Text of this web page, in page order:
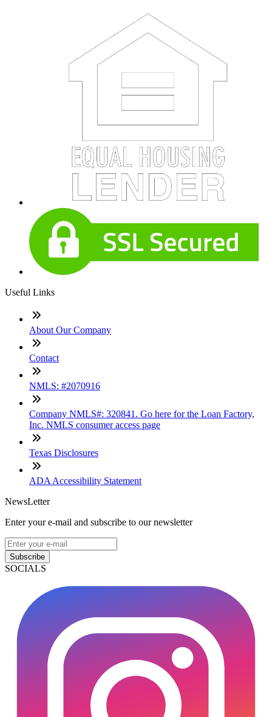
Useful Links
About Our Company
Contact
NMLS: #2070916
Company NMLS#: 320841. Go here for the Loan Factory,
Inc. NMLS consumer access page
Texas Disclosures
ADA Accessibility Statement
NewsLetter
Enter your e-mail and subscribe to our newsletter
Subscribe
SOCIALS